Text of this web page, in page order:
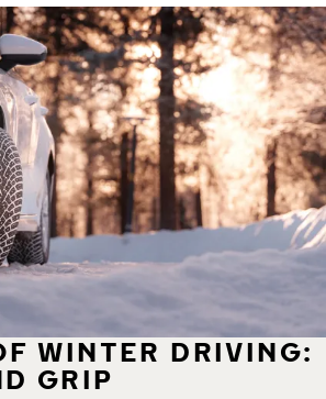
WINTER DRIVING:
GRIP